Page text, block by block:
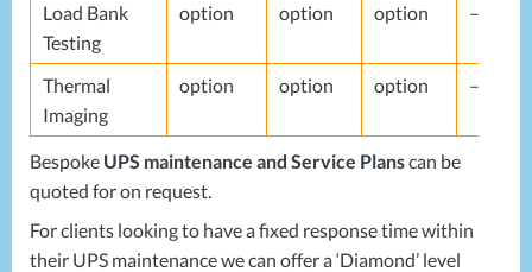
Load Bank
Testing
option option option –
Thermal
Imaging
option option option –
Bespoke UPS maintenance and Service Planscan be
quoted for on request.
For clients looking to have a fixed response time within
their UPS maintenance we can offer a ‘Diamond’ level